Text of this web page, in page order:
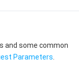
and some common
Parameters